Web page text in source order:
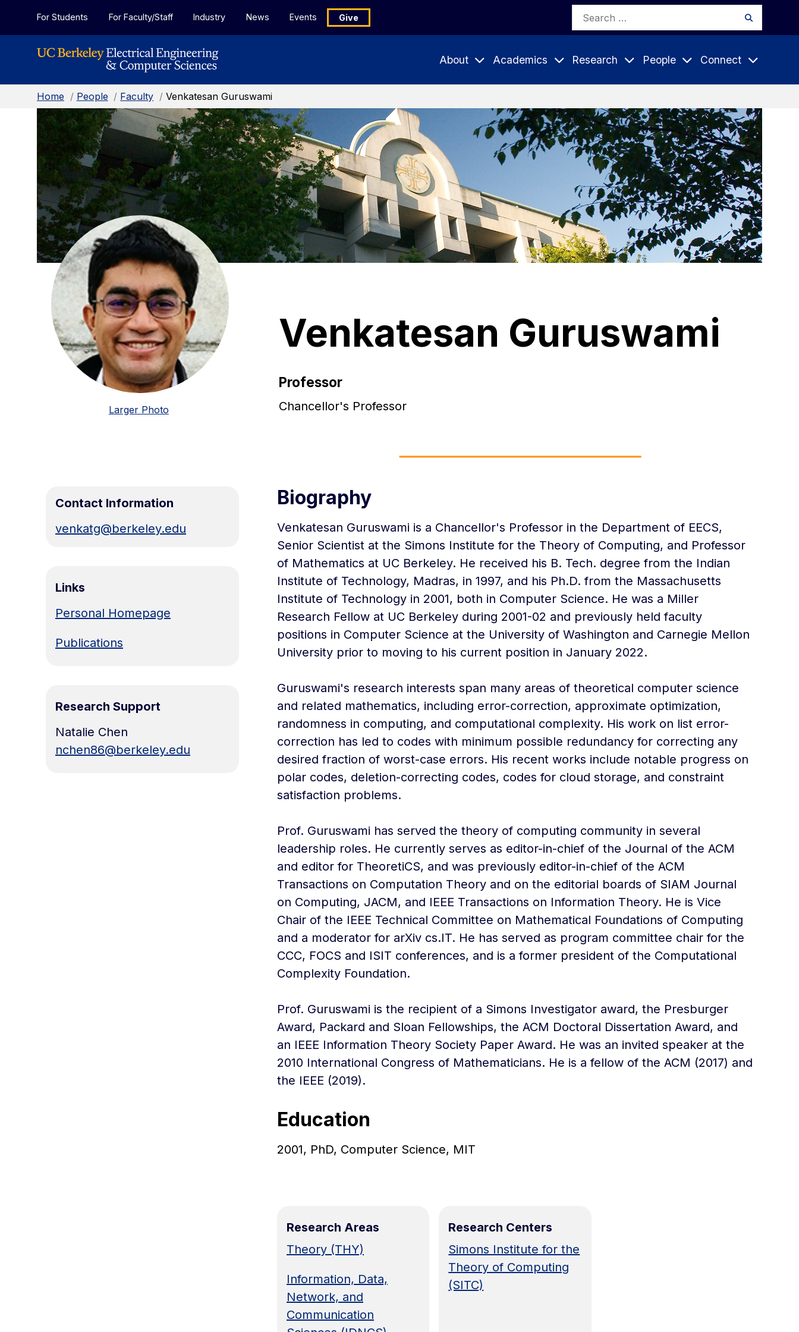
For Students For Faculty/Staff Industry News Events Give
Search
About
Expand
Academics
Expand
Research
Expand
People
Expand
Connect
Expand
Home / People / Faculty / Venkatesan Guruswami
Venkatesan
Guruswami:
Faculty
Home
Page
Larger Photo
Venkatesan Guruswami
Professor
Chancellor's Professor
Contact Information
venkatg@berkeley.edu
Links
Personal Homepage
Publications
Research Support
Natalie Chen
nchen86@berkeley.edu
Biography
Venkatesan Guruswami is a Chancellor's Professor in the Department of EECS,
Senior Scientist at the Simons Institute for the Theory of Computing, and Professor
of Mathematics at UC Berkeley. He received his B. Tech. degree from the Indian
Institute of Technology, Madras, in 1997, and his Ph.D. from the Massachusetts
Institute of Technology in 2001, both in Computer Science. He was a Miller
Research Fellow at UC Berkeley during 2001-02 and previously held faculty
positions in Computer Science at the University of Washington and Carnegie Mellon
University prior to moving to his current position in January 2022.
Guruswami's research interests span many areas of theoretical computer science
and related mathematics, including error-correction, approximate optimization,
randomness in computing, and computational complexity. His work on list error-
correction has led to codes with minimum possible redundancy for correcting any
desired fraction of worst-case errors. His recent works include notable progress on
polar codes, deletion-correcting codes, codes for cloud storage, and constraint
satisfaction problems.
Prof. Guruswami has served the theory of computing community in several
leadership roles. He currently serves as editor-in-chief of the Journal of the ACM
and editor for TheoretiCS, and was previously editor-in-chief of the ACM
Transactions on Computation Theory and on the editorial boards of SIAM Journal
on Computing, JACM, and IEEE Transactions on Information Theory. He is Vice
Chair of the IEEE Technical Committee on Mathematical Foundations of Computing
and a moderator for arXiv cs.IT. He has served as program committee chair for the
CCC, FOCS and ISIT conferences, and is a former president of the Computational
Complexity Foundation.
Prof. Guruswami is the recipient of a Simons Investigator award, the Presburger
Award, Packard and Sloan Fellowships, the ACM Doctoral Dissertation Award, and
an IEEE Information Theory Society Paper Award. He was an invited speaker at the
2010 International Congress of Mathematicians. He is a fellow of the ACM (2017) and
the IEEE (2019).
Education
2001, PhD, Computer Science, MIT
Research Areas
Theory (THY)
Information, Data,
Network, and
Communication
Research Centers
Simons Institute for the
Theory of Computing
(SITC)